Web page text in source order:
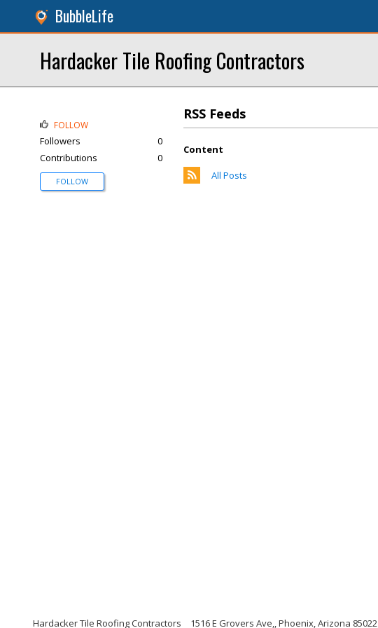
BubbleLife
Hardacker Tile Roofing Contractors
RSS Feeds
Content
All Posts
FOLLOW
Followers
0
Contributions
0
FOLLOW
Hardacker Tile Roofing Contractors 1516 E Grovers Ave,, Phoenix, Arizona 85022